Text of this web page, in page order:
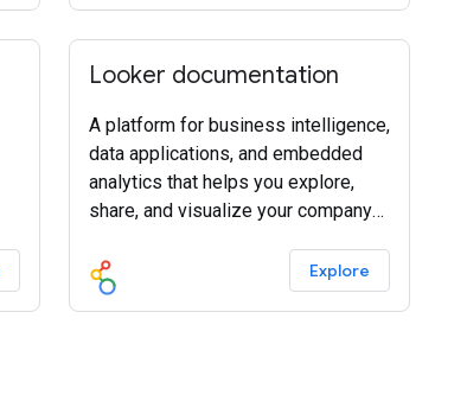
Looker documentation
A platform for business intelligence,
data applications, and embedded
analytics that helps you explore,
share, and visualize your company
Explore